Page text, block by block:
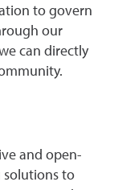
to govern
our
can directly
and open-
solutions to